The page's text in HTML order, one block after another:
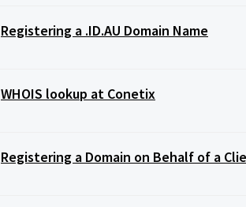
Registering a .ID.AU Domain Name
WHOIS lookup at Conetix
Registering a Domain on Behalf of a